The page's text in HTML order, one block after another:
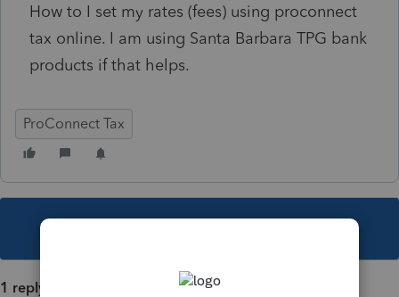
How to I set my rates (fees) using proconnect
tax online. I am using Santa Barbara TPG bank
products if that helps.
ProConnect Tax
1 reply